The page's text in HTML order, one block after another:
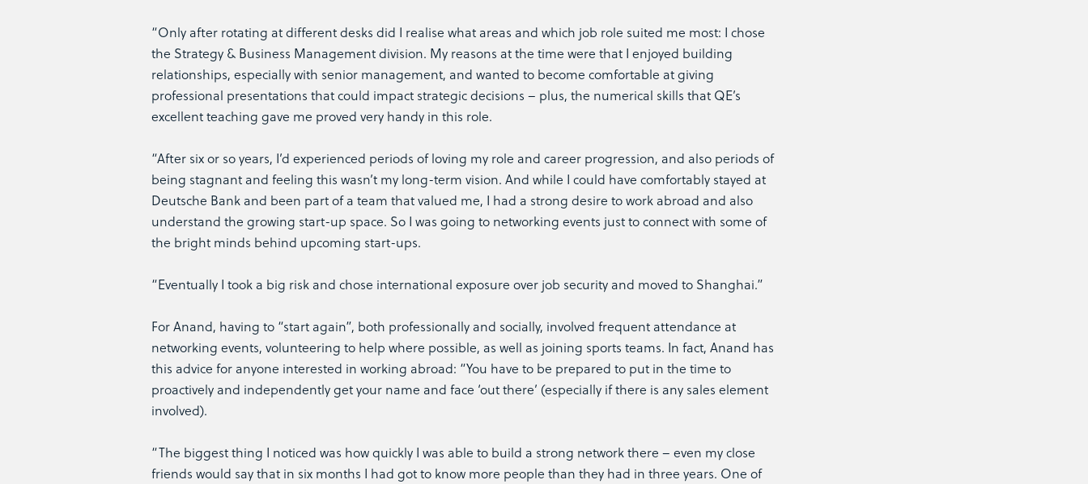
“Only after rotating at different desks did I realise what areas and which job role suited me most: I chose
the Strategy & Business Management division. My reasons at the time were that I enjoyed building
relationships, especially with senior management, and wanted to become comfortable at giving
professional presentations that could impact strategic decisions – plus, the numerical skills that QE’s
excellent teaching gave me proved very handy in this role.
“After six or so years, I’d experienced periods of loving my role and career progression, and also periods of
being stagnant and feeling this wasn’t my long-term vision. And while I could have comfortably stayed at
Deutsche Bank and been part of a team that valued me, I had a strong desire to work abroad and also
understand the growing start-up space. So I was going to networking events just to connect with some of
the bright minds behind upcoming start-ups.
“Eventually I took a big risk and chose international exposure over job security and moved to Shanghai.”
For Anand, having to “start again”, both professionally and socially, involved frequent attendance at
networking events, volunteering to help where possible, as well as joining sports teams. In fact, Anand has
this advice for anyone interested in working abroad: “You have to be prepared to put in the time to
proactively and independently get your name and face ‘out there’ (especially if there is any sales element
involved).
“The biggest thing I noticed was how quickly I was able to build a strong network there – even my close
friends would say that in six months I had got to know more people than they had in three years. One of